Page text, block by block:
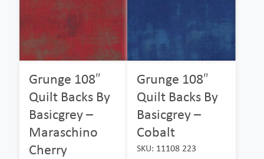
Grunge 108″
Quilt Backs By
Basicgrey –
Maraschino
Cherry
Grunge 108″
Quilt Backs By
Basicgrey –
Cobalt
SKU: 11108 223